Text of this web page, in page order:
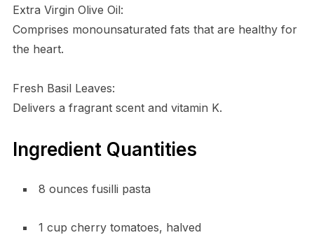
Extra Virgin Olive Oil:
Comprises monounsaturated fats that are healthy for
the heart.
Fresh Basil Leaves:
Delivers a fragrant scent and vitamin K.
Ingredient Quantities
8 ounces fusilli pasta
1 cup cherry tomatoes, halved